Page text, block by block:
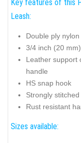
Key features of this
Leash:
Double ply nylon
3/4 inch (20
Leather support
handle
HS snap hook
Strongly stitched
Rust resistant
Sizes available: